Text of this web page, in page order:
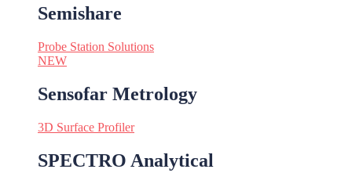
Semishare
Probe Station Solutions
NEW
Sensofar Metrology
3D Surface Profiler
SPECTRO Analytical